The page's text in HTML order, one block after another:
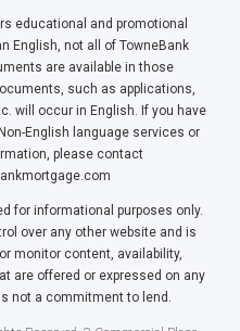
educational and promotional
English, not all of TowneBank
are available in those
such as applications,
will occur in English. If you have
English language services or
please contact
for informational purposes only.
over any other website and is
monitor content, availability,
are offered or expressed on any
not a commitment to lend.